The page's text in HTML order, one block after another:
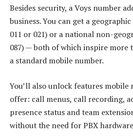
Besides security, a Voys number
business. You can get a
011 or 021) or a national non-
087) — both of which inspire
a standard mobile number.
You’ll also unlock features mobile
offer: call menus, call recording,
presence status and team
without the need for PBX